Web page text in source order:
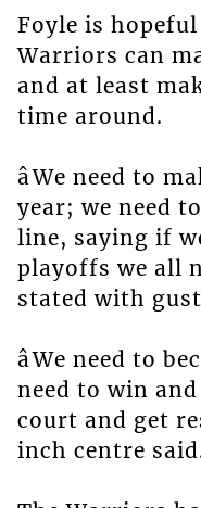
Foyle is
Warriors can
and at least
time around.
âWe need to
year; we need
line, saying if
playoffs we all
stated with
âWe need to
need to win
court and get
inch centre